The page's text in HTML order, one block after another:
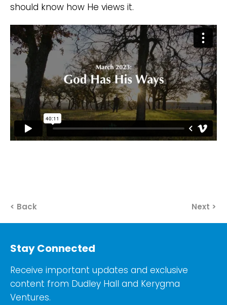
should know how He views it.
< Back Next >
Stay Connected
Receive important updates and exclusive
content from Dudley Hall and Kerygma
Ventures.